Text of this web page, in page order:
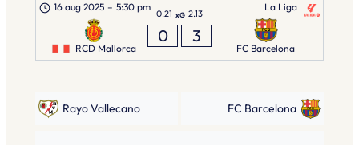
La Liga
16 aug 2025 – 5:30 pm
RCD Mallorca
0.21 xG 2.13
0 3
FC Barcelona
Rayo Vallecano FC Barcelona